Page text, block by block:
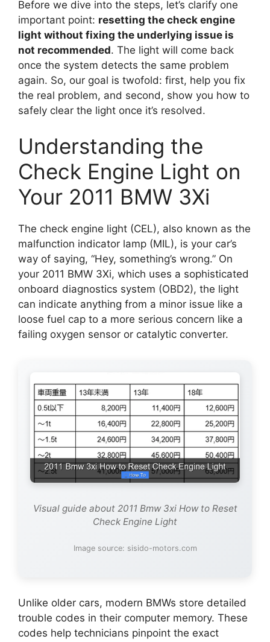
Before we dive into the steps, let’s clarify one
important point: resetting the check engine
light without fixing the underlying issue is
not recommended. The light will come back
once the system detects the same problem
again. So, our goal is twofold: first, help you fix
the real problem, and second, show you how to
safely clear the light once it’s resolved.
Understanding the
Check Engine Light on
Your 2011 BMW 3Xi
The check engine light (CEL), also known as the
malfunction indicator lamp (MIL), is your car’s
way of saying, “Hey, something’s wrong.” On
your 2011 BMW 3Xi, which uses a sophisticated
onboard diagnostics system (OBD2), the light
can indicate anything from a minor issue like a
loose fuel cap to a more serious concern like a
failing oxygen sensor or catalytic converter.
Visual guide about 2011 Bmw 3xi How to Reset
Check Engine Light
Image source: sisido-motors.com
Unlike older cars, modern BMWs store detailed
trouble codes in their computer memory. These
codes help technicians pinpoint the exact